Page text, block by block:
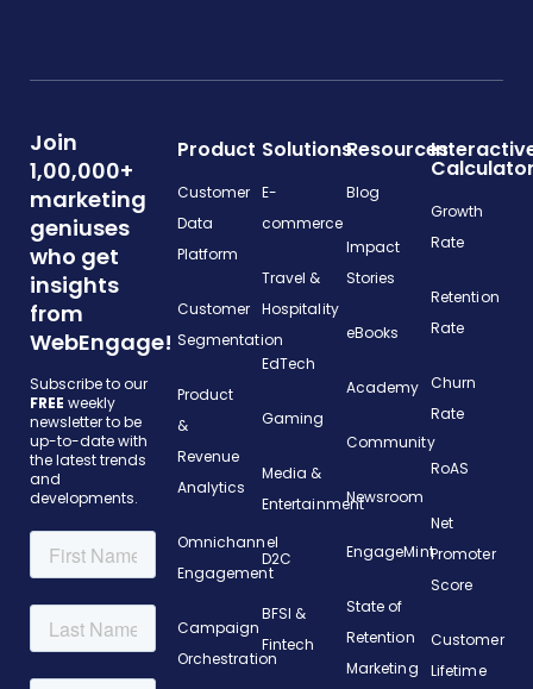
Join
1,00,000+
marketing
geniuses
who get
insights
from
WebEngage!
Subscribe to our
FREE weekly
newsletter to be
up-to-date with
the latest trends
and
developments.
Product
Customer
Data
Platform
Customer
Segmentation
Product
&
Revenue
Analytics
Omnichannel
Engagement
Campaign
Orchestration
Solutions
E-
commerce
Travel &
Hospitality
EdTech
Gaming
Media &
Entertainment
D2C
BFSI &
Fintech
Resources
Blog
Impact
Stories
eBooks
Academy
Community
Newsroom
EngageMint
State of
Retention
Marketing
Growth
Rate
Retention
Rate
Churn
Rate
RoAS
Net
Promoter
Score
Customer
Lifetime